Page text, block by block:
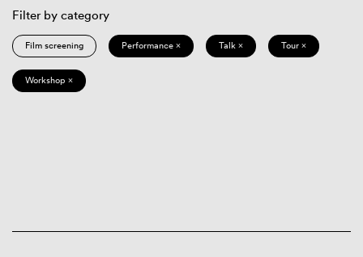
Filter by category
Film screening Performance × Talk × Tour ×
Workshop ×